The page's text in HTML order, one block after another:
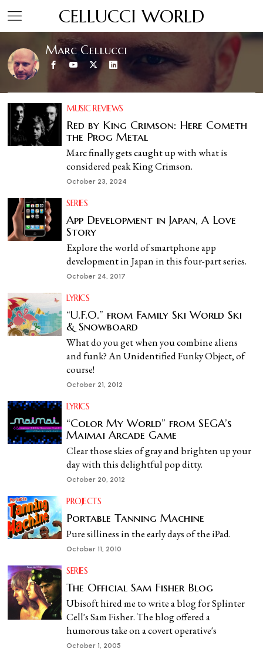
CELLUCCI WORLD
Marc Cellucci
MUSIC REVIEWS
Red by King Crimson: Here Cometh
the Prog Metal
Marc finally gets caught up with what is
considered peak King Crimson.
October 23, 2024
SERIES
App Development in Japan, A Love
Story
Explore the world of smartphone app
development in Japan in this four-part series.
October 24, 2017
LYRICS
“U.F.O.” from Family Ski World Ski
& Snowboard
What do you get when you combine aliens
and funk? An Unidentified Funky Object, of
course!
October 21, 2012
LYRICS
“Color My World” from SEGA’s
Maimai Arcade Game
Clear those skies of gray and brighten up your
day with this delightful pop ditty.
October 20, 2012
PROJECTS
Portable Tanning Machine
Pure silliness in the early days of the iPad.
October 11, 2010
SERIES
The Official Sam Fisher Blog
Ubisoft hired me to write a blog for Splinter
Cell's Sam Fisher. The blog offered a
humorous take on a covert operative's
October 1, 2005